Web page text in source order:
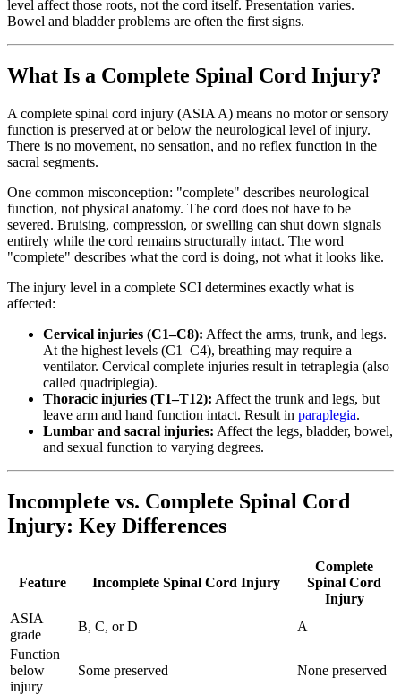
level affect those roots, not the cord itself. Presentation varies.
Bowel and bladder problems are often the first signs.
What Is a Complete Spinal Cord Injury?
A complete spinal cord injury (ASIA A) means no motor or sensory
function is preserved at or below the neurological level of injury.
There is no movement, no sensation, and no reflex function in the
sacral segments.
One common misconception: "complete" describes neurological
function, not physical anatomy. The cord does not have to be
severed. Bruising, compression, or swelling can shut down signals
entirely while the cord remains structurally intact. The word
"complete" describes what the cord is doing, not what it looks like.
The injury level in a complete SCI determines exactly what is
affected:
Cervical injuries (C1–C8): Affect the arms, trunk, and legs.
At the highest levels (C1–C4), breathing may require a
ventilator. Cervical complete injuries result in tetraplegia (also
called quadriplegia).
Thoracic injuries (T1–T12): Affect the trunk and legs, but
leave arm and hand function intact. Result in paraplegia.
Lumbar and sacral injuries: Affect the legs, bladder, bowel,
and sexual function to varying degrees.
Incomplete vs. Complete Spinal Cord
Injury: Key Differences
Feature Incomplete Spinal Cord Injury
Complete
Spinal Cord
Injury
ASIA
grade
B, C, or D
A
Function
below
injury
Some preserved None preserved